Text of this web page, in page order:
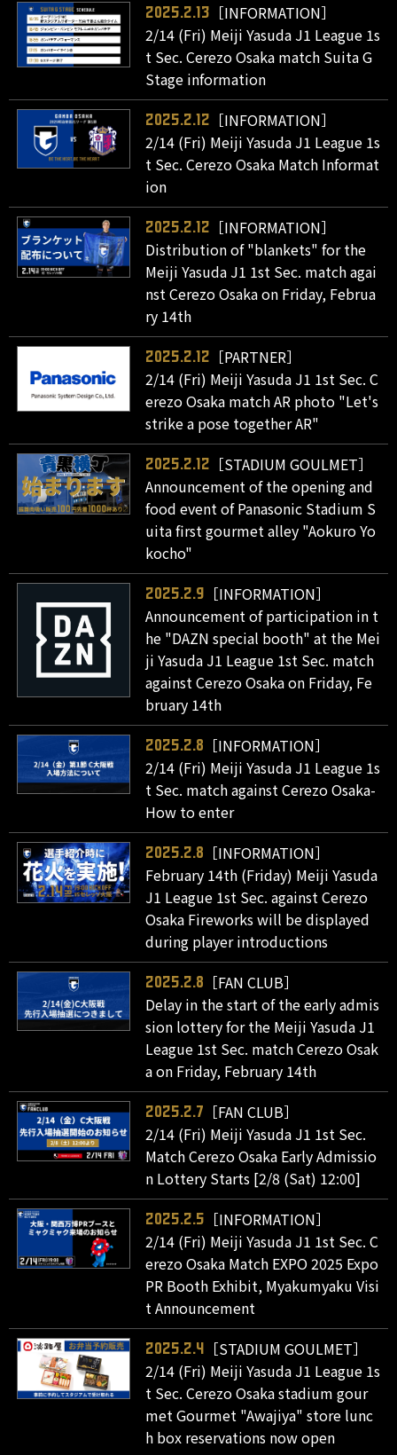
2025.2.13
［INFORMATION］
2/14 (Fri) Meiji Yasuda J1 League 1s
t Sec. Cerezo Osaka match Suita G
Stage information
2025.2.12
［INFORMATION］
2/14 (Fri) Meiji Yasuda J1 League 1s
t Sec. Cerezo Osaka Match Informat
ion
2025.2.12
［INFORMATION］
Distribution of "blankets" for the
Meiji Yasuda J1 1st Sec. match agai
nst Cerezo Osaka on Friday, Februa
ry 14th
2025.2.12
［PARTNER］
2/14 (Fri) Meiji Yasuda J1 1st Sec. C
erezo Osaka match AR photo "Let's
strike a pose together AR"
2025.2.12
［STADIUM GOULMET］
Announcement of the opening and
food event of Panasonic Stadium S
uita first gourmet alley "Aokuro Yo
kocho"
2025.2.9
［INFORMATION］
Announcement of participation in t
he "DAZN special booth" at the Mei
ji Yasuda J1 League 1st Sec. match
against Cerezo Osaka on Friday, Fe
bruary 14th
2025.2.8
［INFORMATION］
2/14 (Fri) Meiji Yasuda J1 League 1s
t Sec. match against Cerezo Osaka-
How to enter
2025.2.8
［INFORMATION］
February 14th (Friday) Meiji Yasuda
J1 League 1st Sec. against Cerezo
Osaka Fireworks will be displayed
during player introductions
2025.2.8
［FAN CLUB］
Delay in the start of the early admis
sion lottery for the Meiji Yasuda J1
League 1st Sec. match Cerezo Osak
a on Friday, February 14th
2025.2.7
［FAN CLUB］
2/14 (Fri) Meiji Yasuda J1 1st Sec.
Match Cerezo Osaka Early Admissio
n Lottery Starts [2/8 (Sat) 12:00]
2025.2.5
［INFORMATION］
2/14 (Fri) Meiji Yasuda J1 1st Sec. C
erezo Osaka Match EXPO 2025 Expo
PR Booth Exhibit, Myakumyaku Visi
t Announcement
2025.2.4
［STADIUM GOULMET］
2/14 (Fri) Meiji Yasuda J1 League 1s
t Sec. Cerezo Osaka stadium gour
met Gourmet "Awajiya" store lunc
h box reservations now open